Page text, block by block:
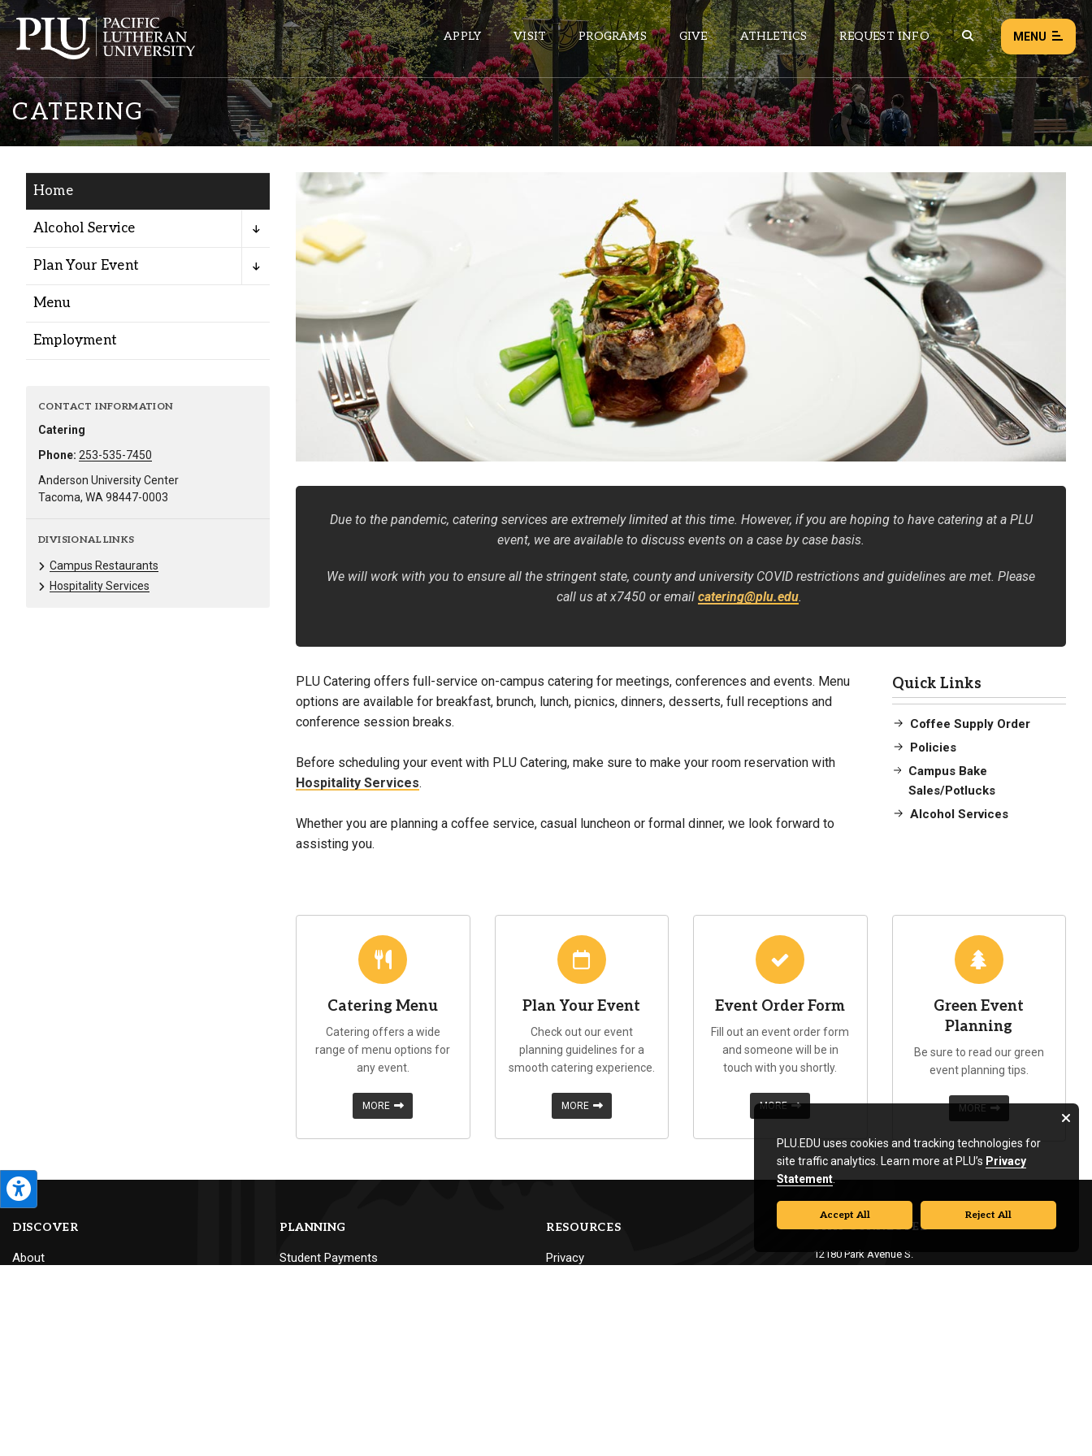
APPLY VISIT PROGRAMS GIVE ATHLETICS REQUEST INFO MENU
Academics
Admission
Student Life
Administration
About
Calendar
ePASS APPS
Wellbeing Services and Resources
Dining
Textbooks
I&TS Help Desk
Care Form
Enrollment Deposit
ALL NEWS
Load failed:Retry
CATERING
Home
Alcohol Service
Plan Your Event
Menu
Employment
CONTACT INFORMATION
Catering
Phone: 253-535-7450
Anderson University Center
Tacoma, WA 98447-0003
DIVISIONAL LINKS
Campus Restaurants
Hospitality Services
Due to the pandemic, catering services are extremely limited at this time. However, if you are hoping to have catering at a PLU
event, we are available to discuss events on a case by case basis.
We will work with you to ensure all the stringent state, county and university COVID restrictions and guidelines are met. Please
call us at x7450 or email catering@plu.edu.
PLU Catering offers full-service on-campus catering for meetings, conferences and events. Menu
options are available for breakfast, brunch, lunch, picnics, dinners, desserts, full receptions and
conference session breaks.
Before scheduling your event with PLU Catering, make sure to make your room reservation with
Hospitality Services.
Whether you are planning a coffee service, casual luncheon or formal dinner, we look forward to
assisting you.
Quick Links
Coffee Supply Order
Policies
Campus Bake
Sales/Potlucks
Alcohol Services
Catering Menu
Catering offers a wide
range of menu options for
any event.
MORE
Plan Your Event
Check out our event
planning guidelines for a
smooth catering experience.
MORE
Event Order Form
Fill out an event order form
and someone will be in
touch with you shortly.
MORE
Green Event
Planning
Be sure to read our green
event planning tips.
MORE
DISCOVER
About
PLANNING
Student Payments
RESOURCES
Privacy
STAY CONNECTED
12180 Park Avenue S.
PLU.EDU uses cookies and tracking technologies for
site traffic analytics. Learn more at PLU’s Privacy
Statement.
Accept All Reject All